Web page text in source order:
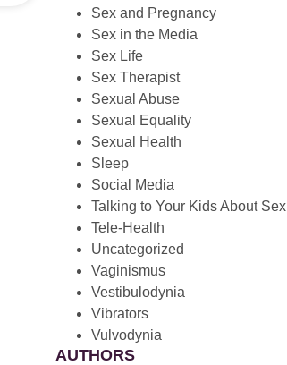
Sex and Pregnancy
Sex in the Media
Sex Life
Sex Therapist
Sexual Abuse
Sexual Equality
Sexual Health
Sleep
Social Media
Talking to Your Kids About Sex
Tele-Health
Uncategorized
Vaginismus
Vestibulodynia
Vibrators
Vulvodynia
AUTHORS